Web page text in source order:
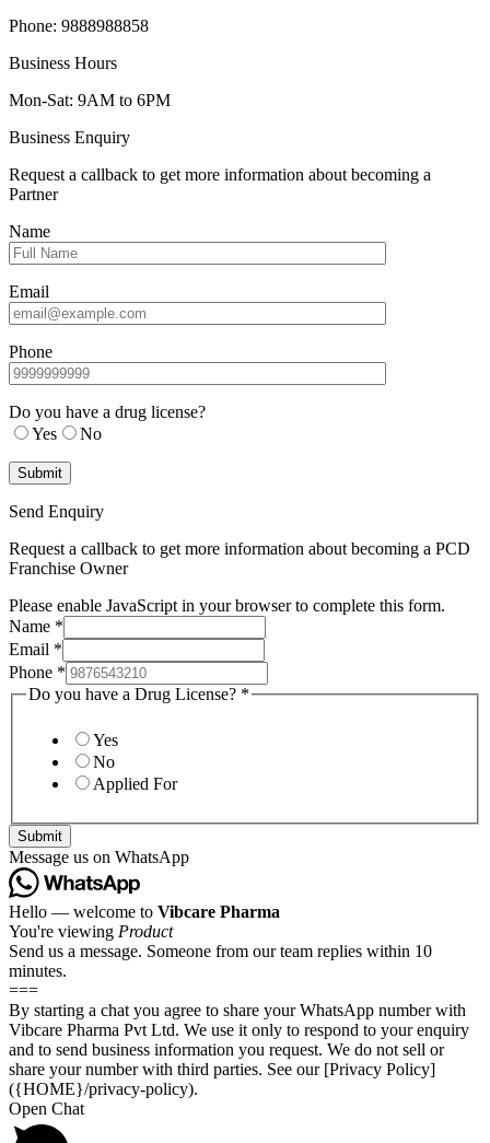
Phone: 9888988858
Business Hours
Mon-Sat: 9AM to 6PM
Business Enquiry
Request a callback to get more information about becoming a
Partner
Name
Email
Phone
Do you have a drug license?
Yes
No
Send Enquiry
Request a callback to get more information about becoming a PCD
Franchise Owner
Please enable JavaScript in your browser to complete this form.
Name *
Email *
Phone *
Do you have a Drug License? *
Yes
No
Applied For
Submit
Message us on WhatsApp
Hello — welcome to Vibcare Pharma
You're viewing Product
Send us a message. Someone from our team replies within 10
minutes.
===
By starting a chat you agree to share your WhatsApp number with
Vibcare Pharma Pvt Ltd. We use it only to respond to your enquiry
and to send business information you request. We do not sell or
share your number with third parties. See our [Privacy Policy]
({HOME}/privacy-policy).
Open Chat